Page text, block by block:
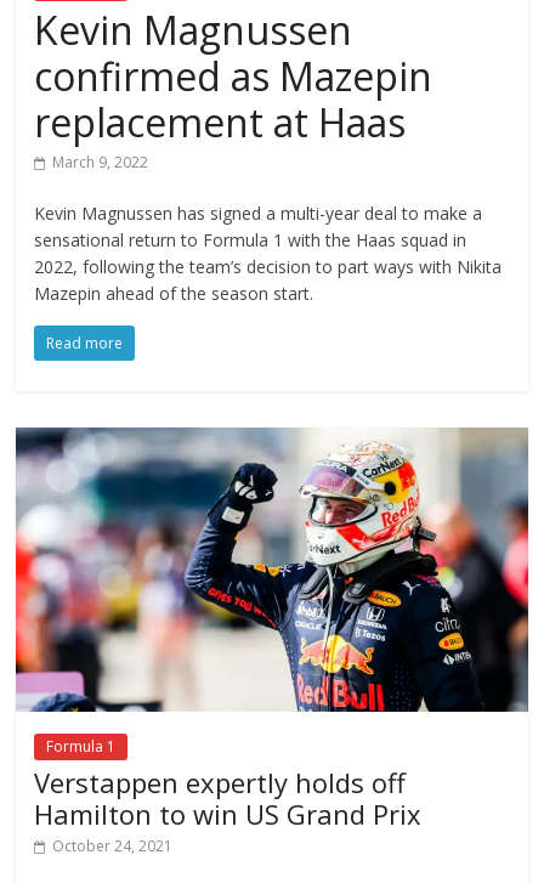
Kevin Magnussen
confirmed as Mazepin
replacement at Haas
March 9, 2022
Kevin Magnussen has signed a multi-year deal to make a
sensational return to Formula 1 with the Haas squad in
2022, following the team’s decision to part ways with Nikita
Mazepin ahead of the season start.
Read more
Formula 1
Verstappen expertly holds off
Hamilton to win US Grand Prix
October 24, 2021